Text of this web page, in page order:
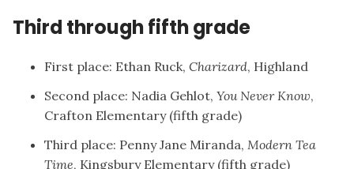
Third through fifth grade
First place: Ethan Ruck, Charizard, Highland
Second place: Nadia Gehlot, You Never Know,
Crafton Elementary (fifth grade)
Third place: Penny Jane Miranda, Modern Tea
Time, Kingsbury Elementary (fifth grade)